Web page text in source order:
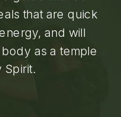
that are quick
and will
as a temple
Spirit.